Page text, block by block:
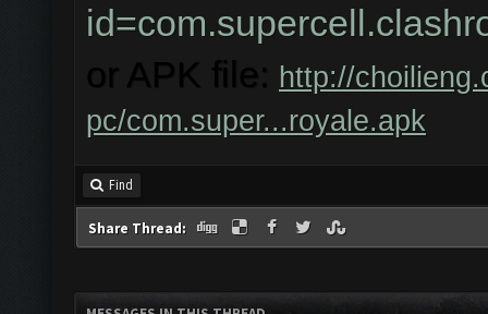
or APK file: http://
pc/com.super...royale.apk
Find
Share Thread: